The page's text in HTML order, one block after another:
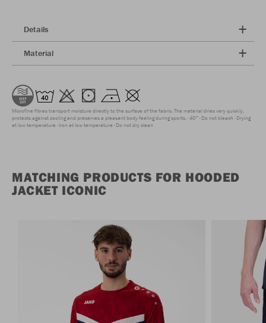
Details
Material
Microfine fibres transport moisture directly to the surface of the fabric. The material dries very quickly,
protects against cooling and preserves a pleasant body feeling during sports. 40° Do not bleach Drying
at low temperature Iron at low temperature Do not dry clean
MATCHING PRODUCTS FOR HOODED
JACKET ICONIC